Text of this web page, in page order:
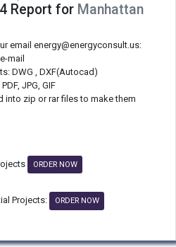
Report for Manhattan
email energy@energyconsult.us:
mail
DWG , DXF(Autocad)
JPG, GIF
into zip or rar files to make them
ORDER NOW
Projects: ORDER NOW